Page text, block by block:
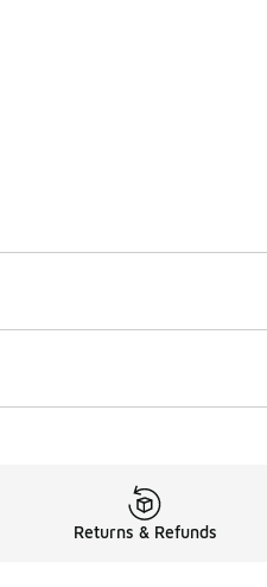
Returns & Refunds